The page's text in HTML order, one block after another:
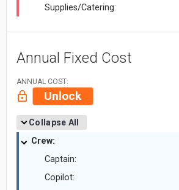
Supplies/Catering:
Annual Fixed Cost
ANNUAL COST:
Unlock
Collapse All
Crew:
Captain:
Copilot: